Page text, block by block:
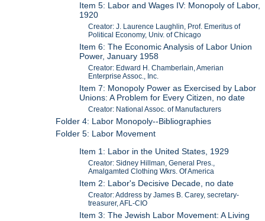
Item 5: Labor and Wages IV: Monopoly of Labor,
1920
Creator: J. Laurence Laughlin, Prof. Emeritus of
Political Economy, Univ. of Chicago
Item 6: The Economic Analysis of Labor Union
Power, January 1958
Creator: Edward H. Chamberlain, Amerian
Enterprise Assoc., Inc.
Item 7: Monopoly Power as Exercised by Labor
Unions: A Problem for Every Citizen, no date
Creator: National Assoc. of Manufacturers
Folder 4: Labor Monopoly--Bibliographies
Folder 5: Labor Movement
Item 1: Labor in the United States, 1929
Creator: Sidney Hillman, General Pres.,
Amalgamted Clothing Wkrs. Of America
Item 2: Labor's Decisive Decade, no date
Creator: Address by James B. Carey, secretary-
treasurer, AFL-CIO
Item 3: The Jewish Labor Movement: A Living